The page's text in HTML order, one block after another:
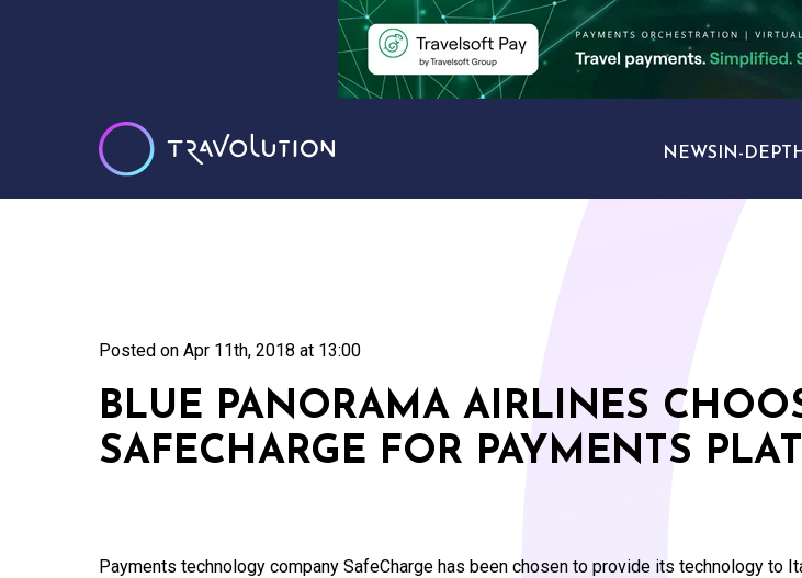
NEWS IN-DEPTH
Posted on Apr 11th, 2018 at 13:00
BLUE PANORAMA AIRLINES
SAFECHARGE FOR PAYMENTS
Payments technology company SafeCharge has been chosen to provide its technology to